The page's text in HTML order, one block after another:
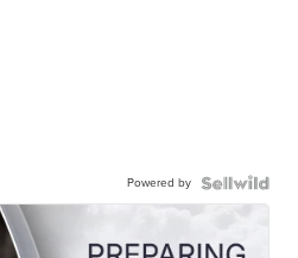
Powered by